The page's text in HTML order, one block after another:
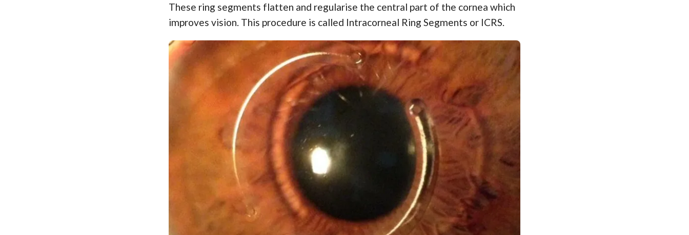
These ring segments flatten and regularise the central part of the cornea which
improves vision. This procedure is called Intracorneal Ring Segments or ICRS.